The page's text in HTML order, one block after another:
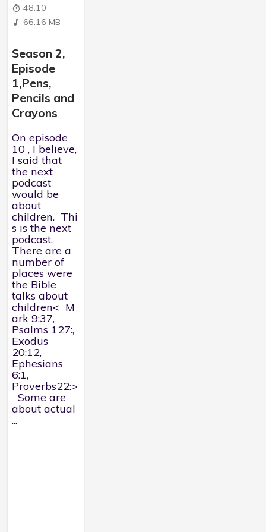
48:10
66.16 MB
Season 2,
Episode
1,Pens,
Pencils and
Crayons
On episode
10 , I believe,
I said that
the next
podcast
would be
about
children. Thi
s is the next
podcast.
There are a
number of
places were
the Bible
talks about
children< M
ark 9:37,
Psalms 127:,
Exodus
20:12,
Ephesians
6:1,
Proverbs22:>
Some are
about actual
...